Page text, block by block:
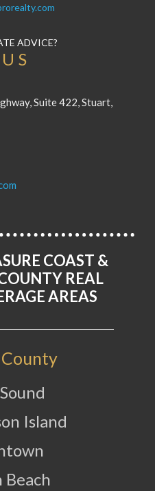
ADVICE?
Suite 422, Stuart,
COAST &
REAL
AREAS
Island
Beach